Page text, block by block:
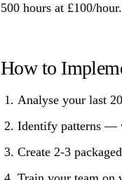
500 hours at £100/hour.
How to
Analyse your last
Identify patterns —
Create 2-3